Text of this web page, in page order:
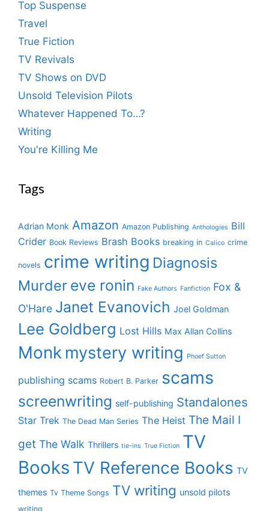
Top Suspense
Travel
True Fiction
TV Revivals
TV Shows on DVD
Unsold Television Pilots
Whatever Happened To…?
Writing
You're Killing Me
Tags
Adrian Monk Amazon Amazon Publishing Anthologies Bill
Crider Book Reviews Brash Books breaking in Calico crime
novels crime writing Diagnosis
Murder eve ronin Fake Authors Fanfiction Fox &
O'Hare Janet Evanovich Joel Goldman
Lee Goldberg Lost Hills Max Allan Collins
Monk mystery writing Phoef Sutton
publishing scams Robert B. Parker scams
screenwriting self-publishing Standalones
Star Trek The Dead Man Series The Heist The Mail I
get The Walk Thrillers tie-ins True Fiction TV
Books TV Reference Books TV
themes Tv Theme Songs TV writing unsold pilots
writing